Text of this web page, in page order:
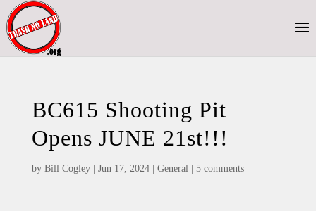
BC615 Shooting Pit
Opens JUNE 21st!!!
by Bill Cogley| Jun 17, 2024| General| 5 comments